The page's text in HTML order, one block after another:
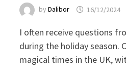
byDalibor 16/12/2024
I often receive questions
during the holiday season.
magical times in the UK,